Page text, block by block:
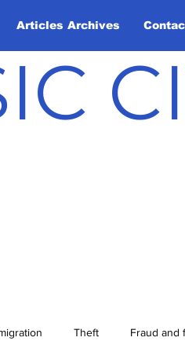
Articles Archives
Theft Fraud and